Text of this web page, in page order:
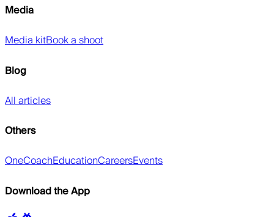
Media
Media kitBook a shoot
Blog
All articles
Others
OneCoachEducationCareersEvents
Download the App